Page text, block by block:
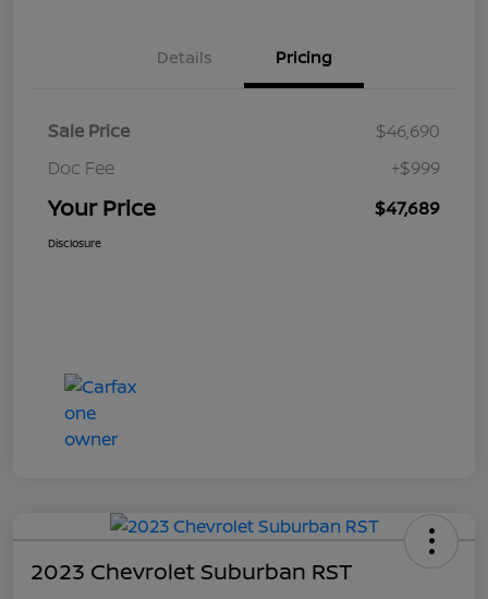
Details Pricing
Sale Price
$46,690
Doc Fee
+$999
Your Price $47,689
Disclosure
2023 Chevrolet Suburban RST